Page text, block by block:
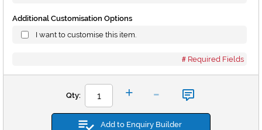
Additional Customisation Options
I want to customise this item.
Required Fields
Qty: + -
Add to Enquiry Builder